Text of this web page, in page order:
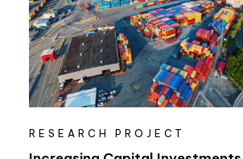
RESEARCH PROJECT